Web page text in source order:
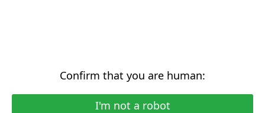
Confirm that you are human:
I'm not a robot